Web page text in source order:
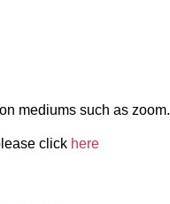
mediums such as zoom.
click here